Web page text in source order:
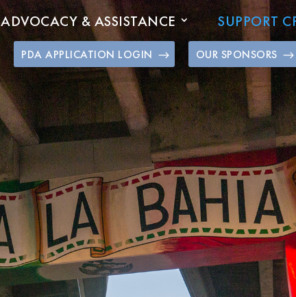
ADVOCACY & ASSISTANCE SUPPORT
OUR SPONSORS
PDA APPLICATION LOGIN